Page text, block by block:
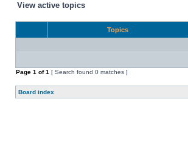
View active topics
Topics
Page 1 of1 [ Search found 0 matches ]
Board index